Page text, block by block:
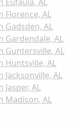
Florence, AL
Gadsden, AL
Gardendale, AL
Guntersville, AL
Huntsville, AL
Jacksonville, AL
AL
Madison, AL